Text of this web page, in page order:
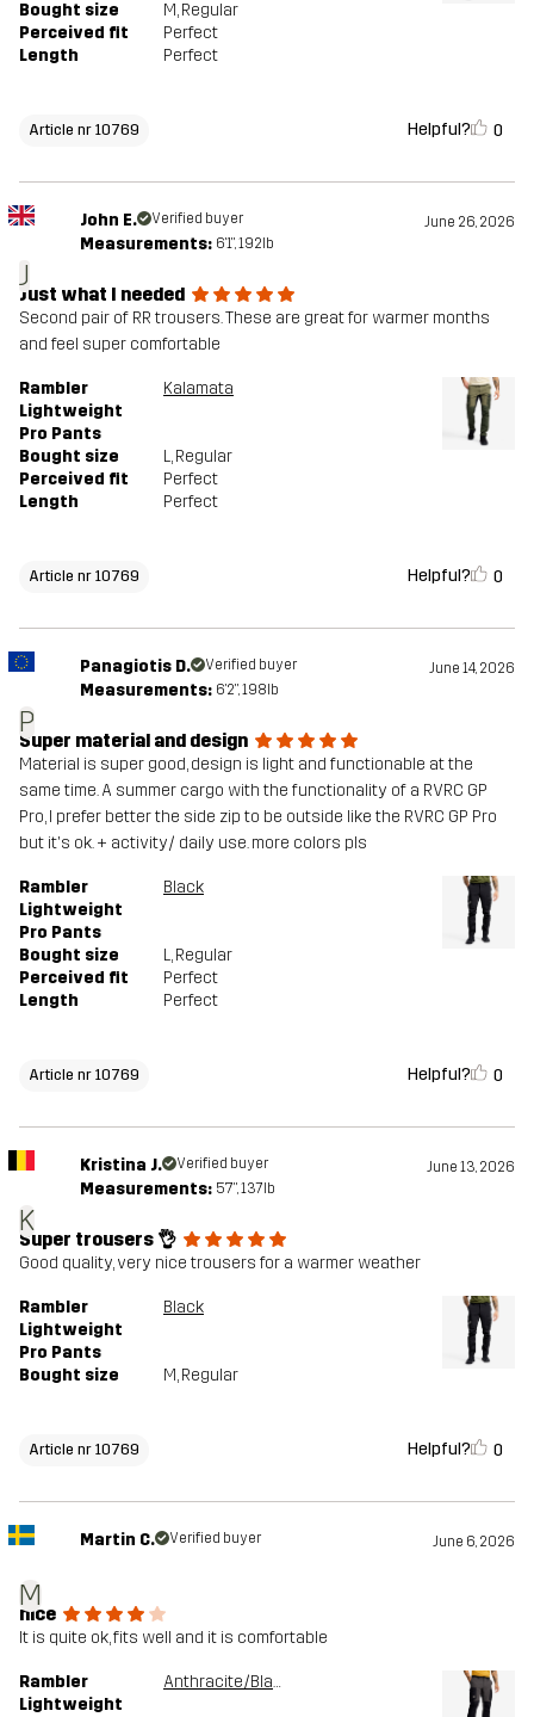
Bought size M, Regular
Perceived fit
Perfect
Length
Perfect
Article nr 10769 Helpful? 0
J
John E. Verified buyer June 26, 2026
Measurements: 6'1", 192lb
Just what I needed
Second pair of RR trousers. These are great for warmer months
and feel super comfortable
Rambler
Lightweight
Pro Pants
Kalamata
Bought size L, Regular
Perceived fit
Perfect
Length
Perfect
Article nr 10769 Helpful? 0
P
Panagiotis D. Verified buyer June 14, 2026
Measurements: 6'2", 198lb
Super material and design
Material is super good, design is light and functionable at the
same time. A summer cargo with the functionality of a RVRC GP
Pro, I prefer better the side zip to be outside like the RVRC GP Pro
but it's ok. + activity/ daily use. more colors pls
Rambler
Lightweight
Pro Pants
Black
Bought size L, Regular
Perceived fit
Perfect
Length
Perfect
Article nr 10769 Helpful? 0
K
Kristina J. Verified buyer June 13, 2026
Measurements: 5'7", 137lb
Super trousers 👌
Good quality, very nice trousers for a warmer weather
Rambler
Lightweight
Pro Pants
Black
Bought size M, Regular
Article nr 10769 Helpful? 0
M
Martin C. Verified buyer June 6, 2026
nice
It is quite ok, fits well and it is comfortable
Rambler
Lightweight
Anthracite/Black